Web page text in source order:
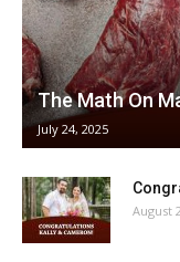
The Math On
July 24, 2025
August